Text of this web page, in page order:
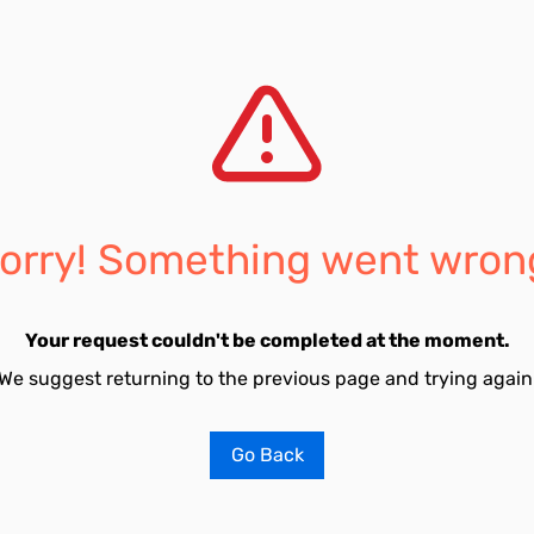
Something went
Your request couldn't be completed at the moment.
suggest returning to the previous page and trying
Go Back